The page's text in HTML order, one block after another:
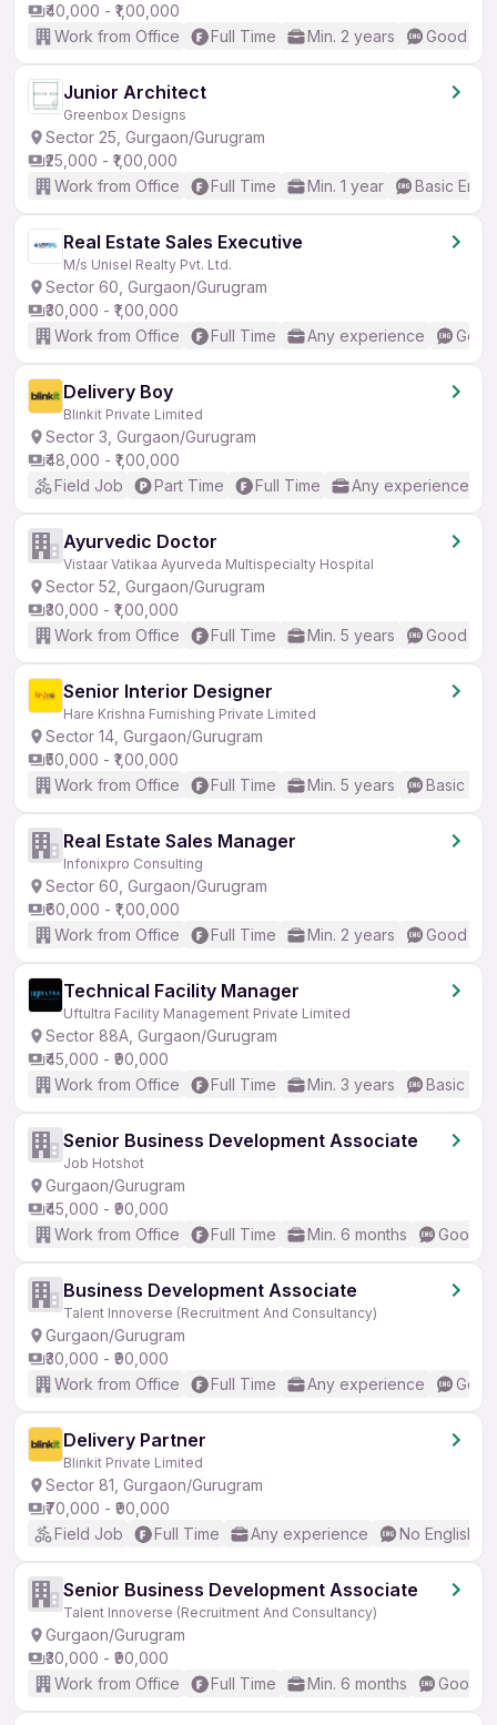
₹40,000 - ₹1,00,000
Work from Office
Full Time Min. 2 years Good
Junior Architect
Greenbox Designs
Sector 25, Gurgaon/Gurugram
₹25,000 - ₹1,00,000
Work from Office
Full Time Min. 1 year Basic
Real Estate Sales Executive
M/s Unisel Realty Pvt. Ltd.
Sector 60, Gurgaon/Gurugram
₹30,000 - ₹1,00,000
Work from Office
Full Time Any experience
Delivery Boy
Blinkit Private Limited
Sector 3, Gurgaon/Gurugram
₹48,000 - ₹1,00,000
Field Job
Part Time Full Time Any experience
Ayurvedic Doctor
Vistaar Vatikaa Ayurveda Multispecialty Hospital
Sector 52, Gurgaon/Gurugram
₹30,000 - ₹1,00,000
Work from Office
Full Time Min. 5 years Good
Senior Interior Designer
Hare Krishna Furnishing Private Limited
Sector 14, Gurgaon/Gurugram
₹50,000 - ₹1,00,000
Work from Office
Full Time Min. 5 years Basic
Real Estate Sales Manager
Infonixpro Consulting
Sector 60, Gurgaon/Gurugram
₹60,000 - ₹1,00,000
Work from Office
Full Time Min. 2 years Good
Technical Facility Manager
Uftultra Facility Management Private Limited
Sector 88A, Gurgaon/Gurugram
₹45,000 - ₹90,000
Work from Office
Full Time Min. 3 years Basic
Senior Business Development Associate
Job Hotshot
Gurgaon/Gurugram
₹45,000 - ₹90,000
Work from Office
Full Time Min. 6 months Good
Business Development Associate
Talent Innoverse (Recruitment And Consultancy)
Gurgaon/Gurugram
₹30,000 - ₹90,000
Work from Office
Full Time Any experience
Delivery Partner
Blinkit Private Limited
Sector 81, Gurgaon/Gurugram
₹70,000 - ₹90,000
Field Job
Full Time Any experience No English
Senior Business Development Associate
Talent Innoverse (Recruitment And Consultancy)
Gurgaon/Gurugram
₹30,000 - ₹90,000
Work from Office
Full Time Min. 6 months Good